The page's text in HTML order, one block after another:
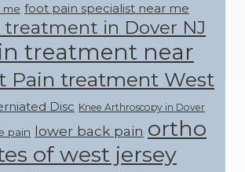
me foot pain specialist near me
in Dover NJ
treatment near
Pain treatment West
Disc Knee Arthroscopy in Dover
pain lower back pain ortho
of west jersey